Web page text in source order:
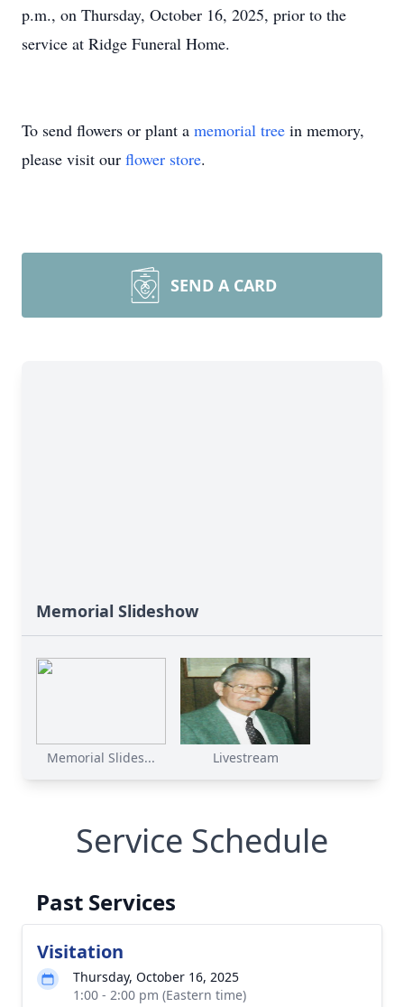
p.m., on Thursday, October 16, 2025, prior to the
service at Ridge Funeral Home.
To send flowers or plant a memorial tree in memory,
please visit our flower store.
SEND A CARD
Memorial Slideshow
Memorial Slides... Livestream
Service Schedule
Past Services
Visitation
Thursday, October 16, 2025
1:00 - 2:00 pm (Eastern time)